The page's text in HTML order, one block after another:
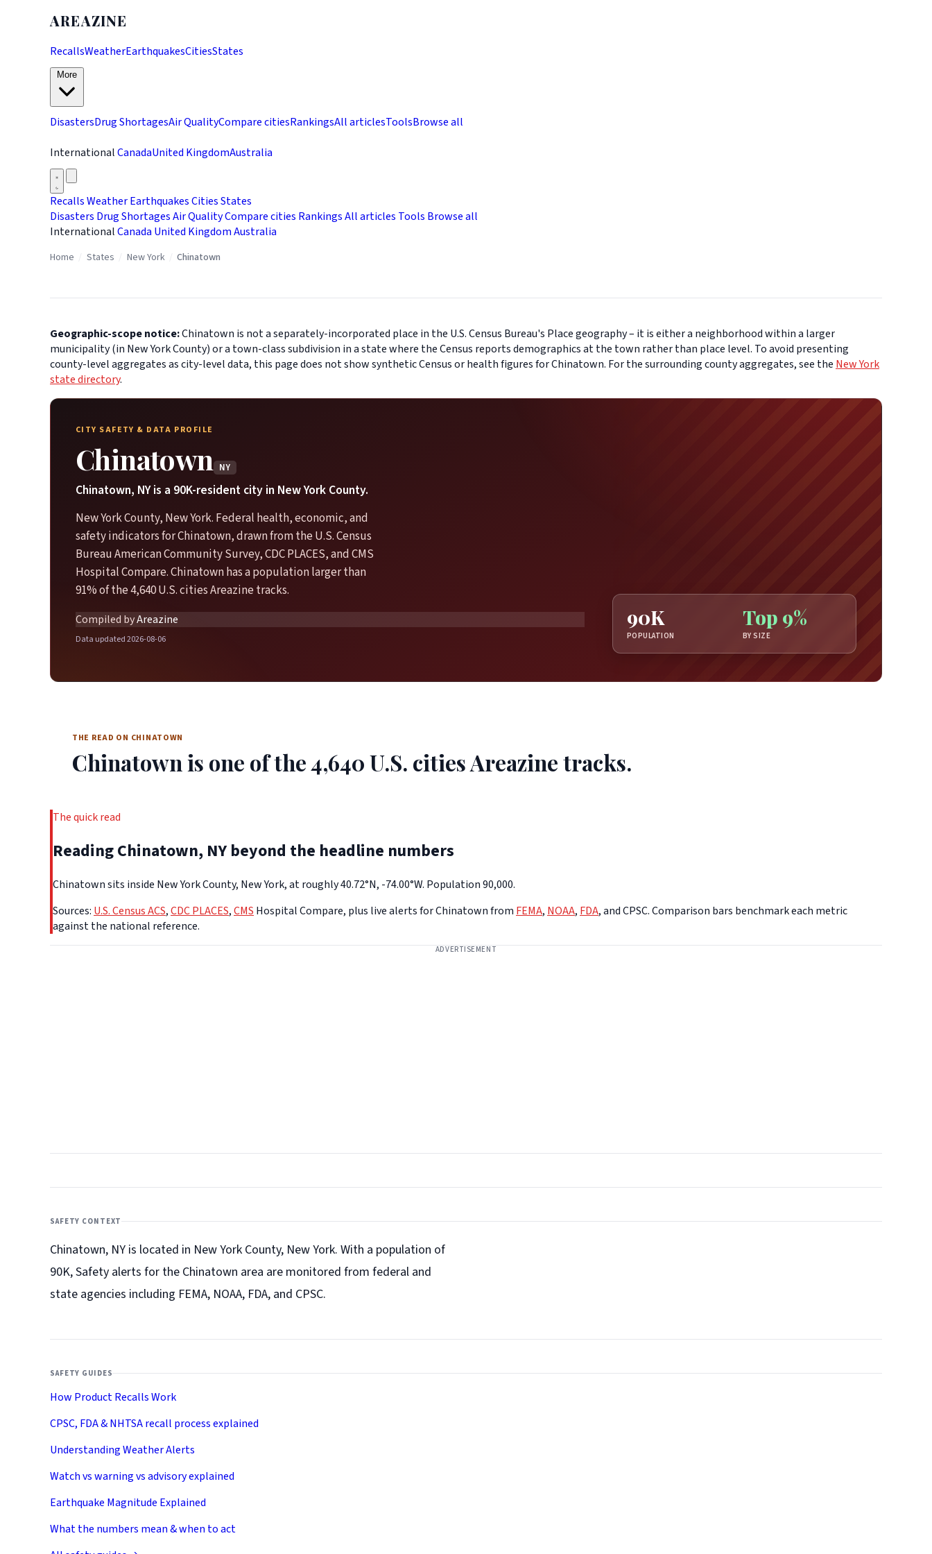
AREAZINE
RecallsWeatherEarthquakesCitiesStates
DisastersDrug ShortagesAir QualityCompare citiesRankingsAll articlesToolsBrowse all
InternationalCanadaUnited KingdomAustralia
RecallsWeatherEarthquakesCitiesStates
Disasters Drug ShortagesAir QualityCompare cities RankingsAll articles Tools Browse all
InternationalCanada United KingdomAustralia
Home States New York Chinatown
Geographic-scope notice:Chinatown is not a separately-incorporated place in the U.S. Census Bureau's Place geography – it is either a neighborhood within a larger
municipality (in New York County) or a town-class subdivision in a state where the Census reports demographics at the town rather than place level. To avoid presenting
county-level aggregates as city-level data, this page does not show synthetic Census or health figures for Chinatown. For the surrounding county aggregates, see the New York
state directory.
CITY SAFETY & DATA PROFILE
Chinatown NY
Chinatown, NY is a 90K-resident city in New York County.
New York County, New York. Federal health, economic, and
safety indicators for Chinatown, drawn from the U.S. Census
Bureau American Community Survey, CDC PLACES, and CMS
Hospital Compare. Chinatown has a population larger than
91% of the 4,640 U.S. cities Areazine tracks.
Compiled byAreazine
Data updated 2026-08-06
90K
POPULATION
Top 9%
BY SIZE
THE READ ON CHINATOWN
Chinatown is one of the 4,640 U.S. cities Areazine tracks.
The quick read
Reading Chinatown, NY beyond the headline numbers
Chinatown sits inside New York County, New York, at roughly 40.72°N, -74.00°W. Population 90,000.
Sources: U.S. Census ACS,CDC PLACES,CMS Hospital Compare, plus live alerts for Chinatown from FEMA, NOAA, FDA, and CPSC. Comparison bars benchmark each metric
against the national reference.
ADVERTISEMENT
SAFETY CONTEXT
Chinatown, NY is located in New York County, New York. With a population of
90K, Safety alerts for the Chinatown area are monitored from federal and
state agencies including FEMA, NOAA, FDA, and CPSC.
SAFETY GUIDES
How Product Recalls Work
CPSC, FDA & NHTSA recall process explained
Understanding Weather Alerts
Watch vs warning vs advisory explained
Earthquake Magnitude Explained
What the numbers mean & when to act